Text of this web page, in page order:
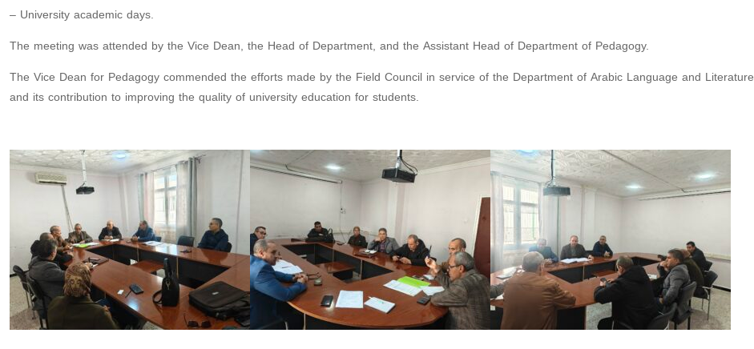
– University academic days.
The meeting was attended by the Vice Dean, the Head of Department, and the Assistant Head of Department of Pedagogy.
The Vice Dean for Pedagogy commended the efforts made by the Field Council in service of the Department of Arabic Language and Literature
and its contribution to improving the quality of university education for students.